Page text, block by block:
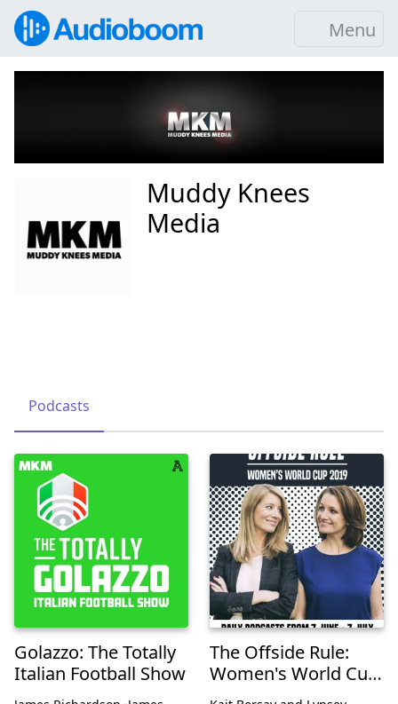
Menu
Muddy Knees
Media
Podcasts
Golazzo: The Totally
Italian Football Show
The Offside Rule:
Women's World Cup
Edition